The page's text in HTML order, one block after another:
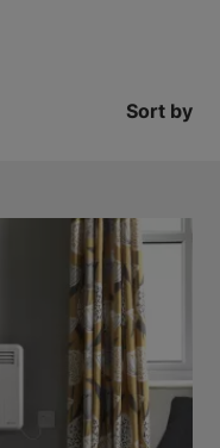
Sort by